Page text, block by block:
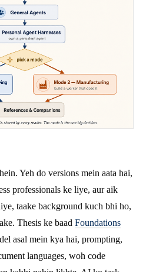
Yeh do versions mein aata hai,
professionals ke liye, aur aik
taake background kuch bhi ho,
Thesis ke baad Foundations
asal mein kya hai, prompting,
languages, woh code